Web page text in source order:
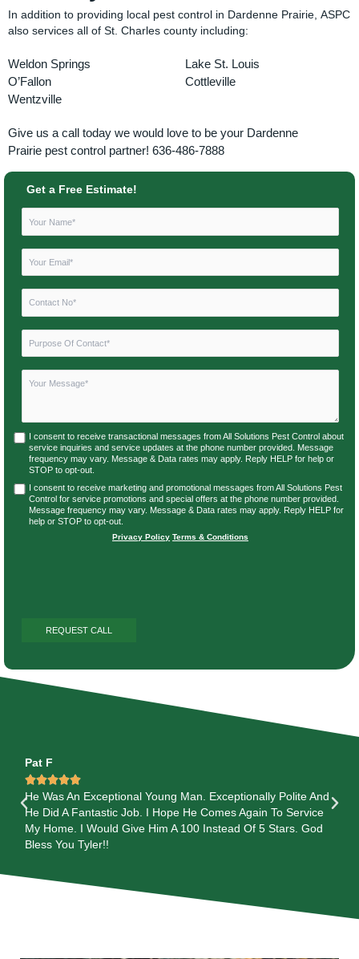
In addition to providing local pest control in Dardenne Prairie, ASPC
also services all of St. Charles county including:
Weldon Springs
O’Fallon
Wentzville
Lake St. Louis
Cottleville
Give us a call today we would love to be your Dardenne
Prairie pest control partner! 636-486-7888
Get a Free Estimate!
I consent to receive transactional messages from All Solutions Pest Control about
service inquiries and service updates at the phone number provided. Message
frequency may vary. Message & Data rates may apply. Reply HELP for help or
STOP to opt-out.
I consent to receive marketing and promotional messages from All Solutions Pest
Control for service promotions and special offers at the phone number provided.
Message frequency may vary. Message & Data rates may apply. Reply HELP for
help or STOP to opt-out.
Privacy Policy Terms & Conditions
Pat F

He Was An Exceptional Young Man. Exceptionally Polite And
He Did A Fantastic Job. I Hope He Comes Again To Service
My Home. I Would Give Him A 100 Instead Of 5 Stars. God
Bless You Tyler!!